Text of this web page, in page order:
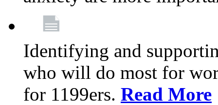
Identifying and
who will do most for
for 1199ers. Read More